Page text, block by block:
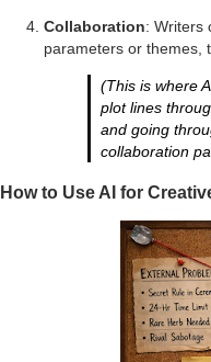
Collaboration: Writers
parameters or themes,
(This is where
plot lines
and going
collaboration
How to Use AI for